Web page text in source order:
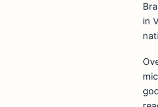
in